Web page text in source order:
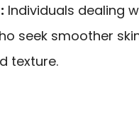
Individuals dealing
seek smoother
texture.